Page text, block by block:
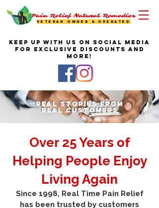
Pain Relief Natural Remedies
VETERAN OWNED & OPERATED
KEEP UP WITH US ON SOCIAL MEDIA
FOR EXCLUSIVE DISCOUNTS AND
MORE!
Real Stories From
Real Customers
Over 25 Years of
Helping People Enjoy
Living Again
Since 1998, Real Time Pain Relief
has been trusted by customers